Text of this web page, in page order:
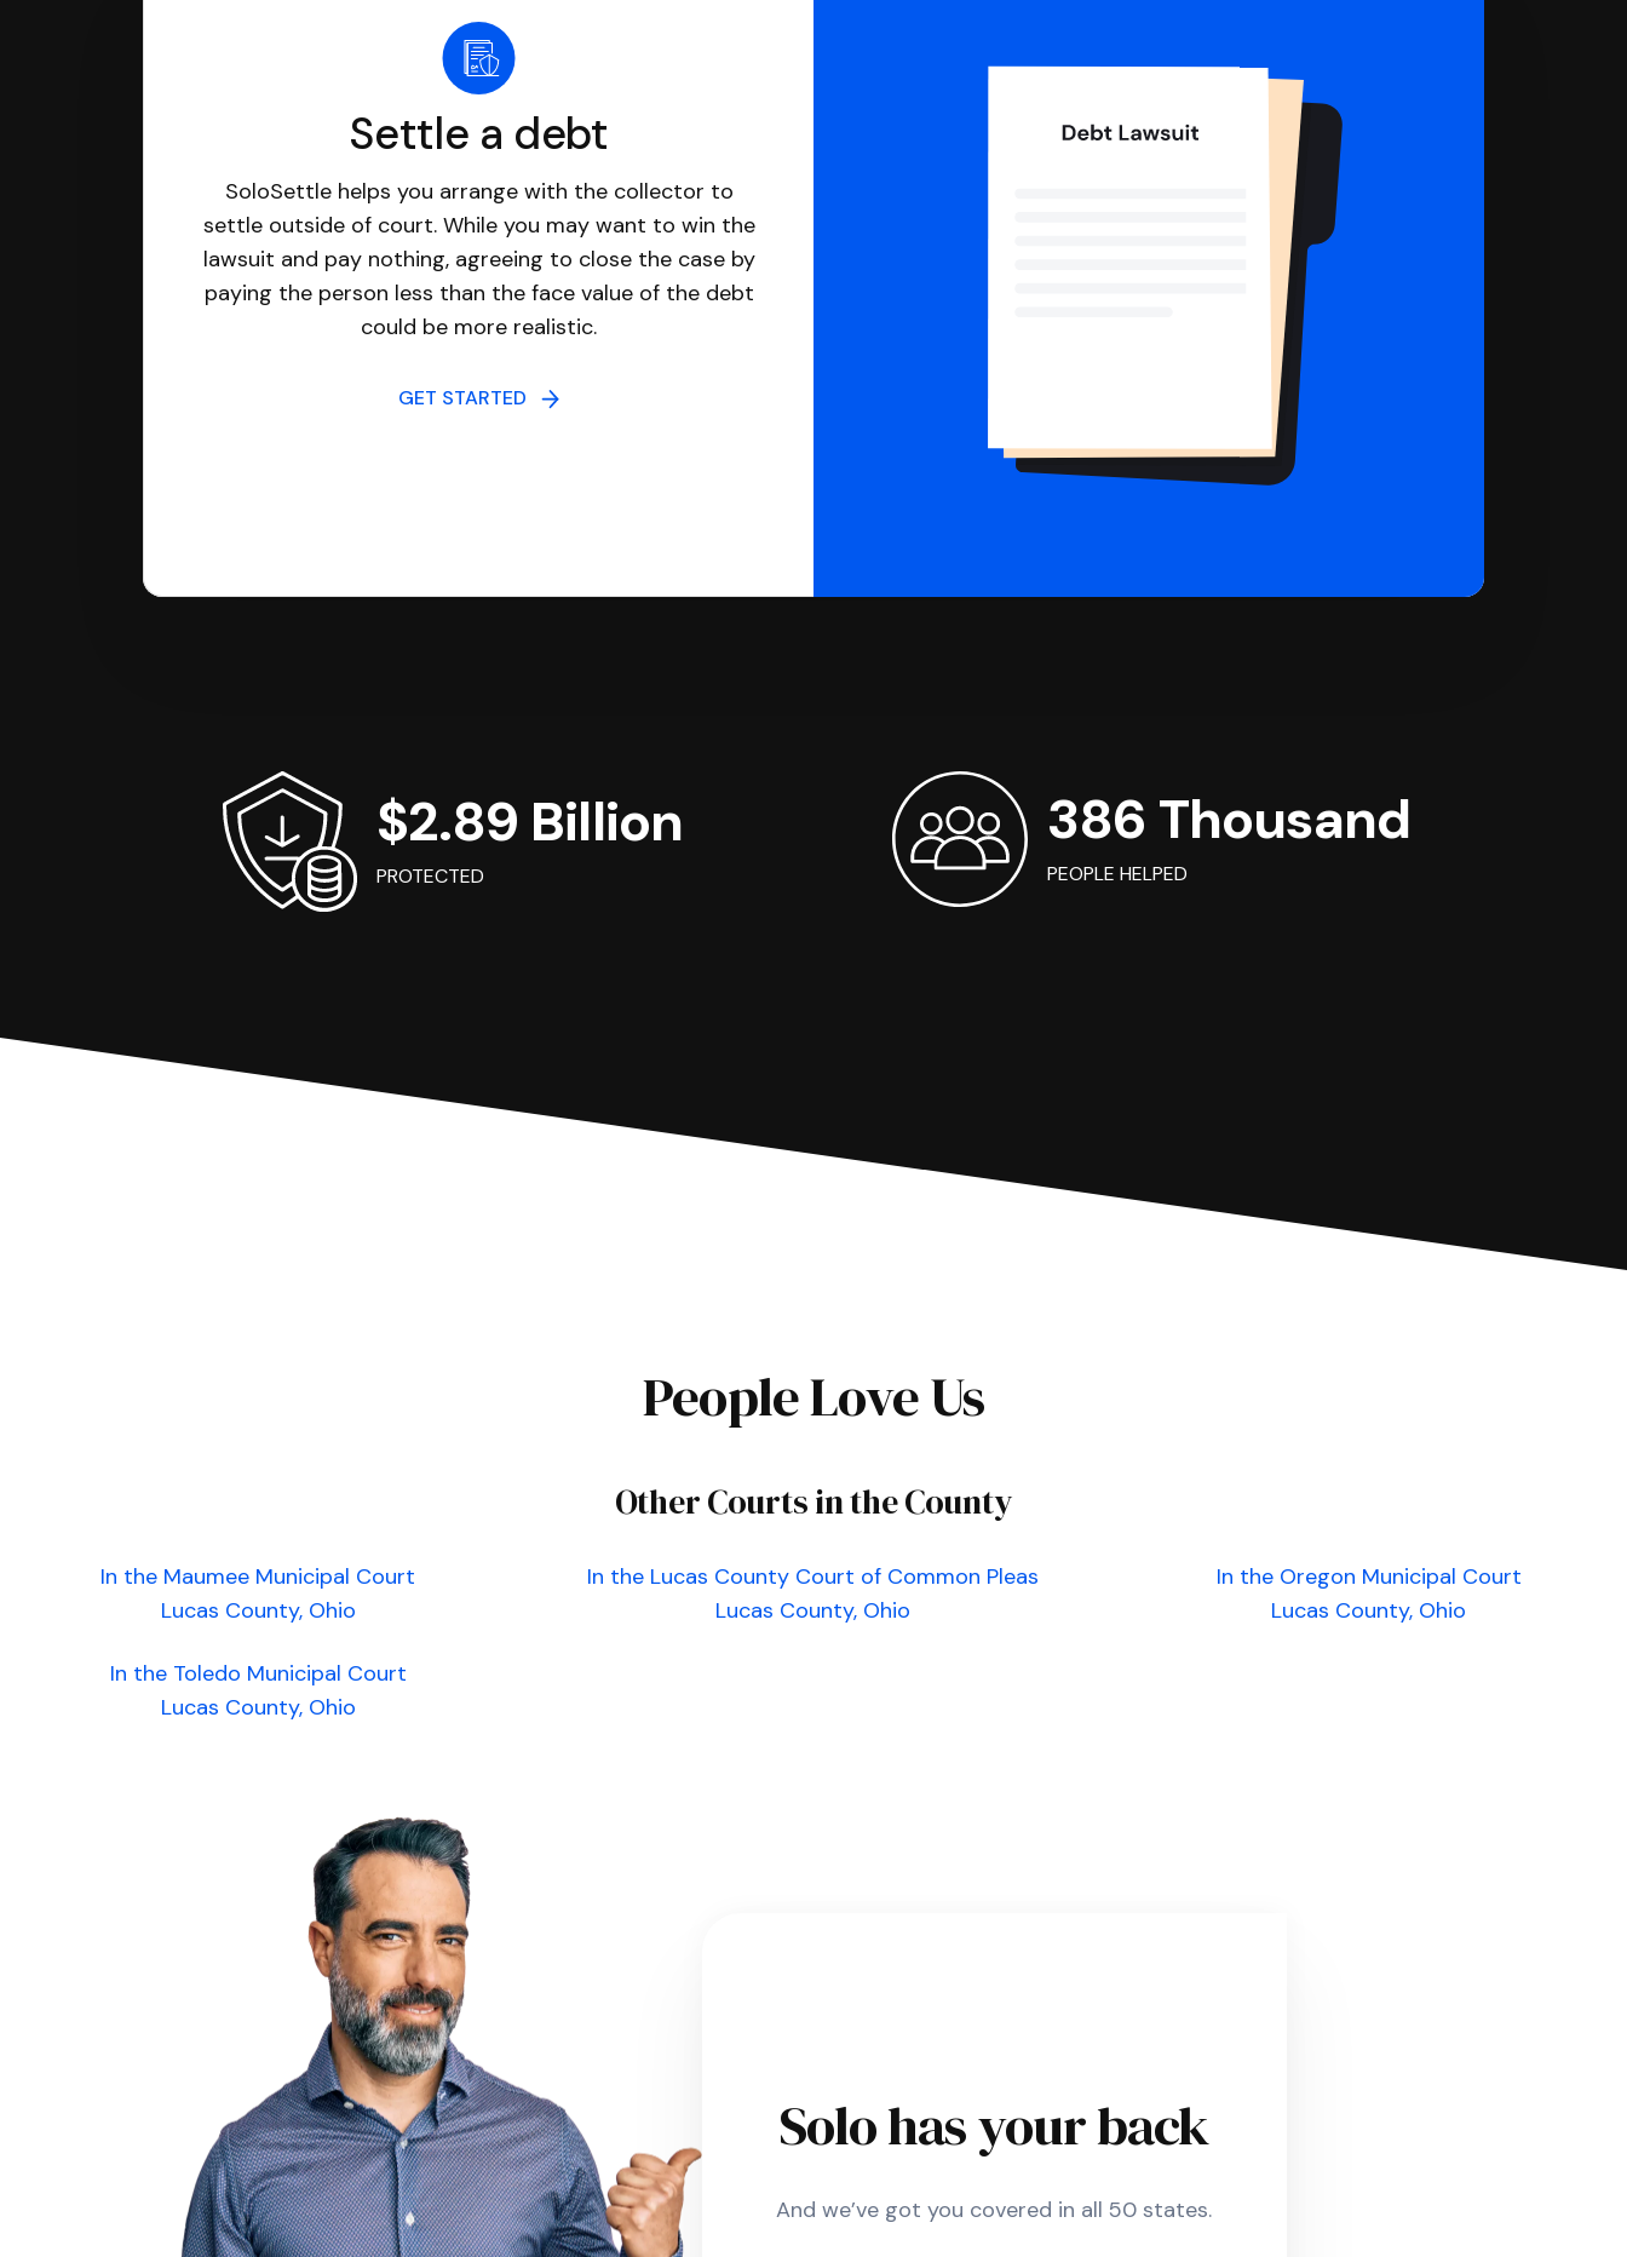
Settle a debt
SoloSettle helps you arrange with the collector to
settle outside of court. While you may want to win the
lawsuit and pay nothing, agreeing to close the case by
paying the person less than the face value of the debt
could be more realistic.
GET STARTED
$2.89 Billion
PROTECTED
386 Thousand
PEOPLE HELPED
People Love Us
Other Courts in the County
In the Maumee Municipal Court
Lucas County, Ohio
In the Lucas County Court of Common Pleas
Lucas County, Ohio
In the Oregon Municipal Court
Lucas County, Ohio
In the Toledo Municipal Court
Lucas County, Ohio
Solo has your back
And we’ve got you covered in all 50 states.